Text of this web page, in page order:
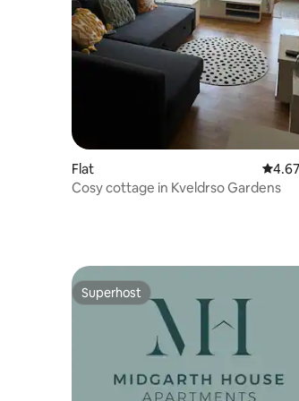
Flat 4.67
Cosy cottage in Kveldrso Gardens
Superhost
Superhost